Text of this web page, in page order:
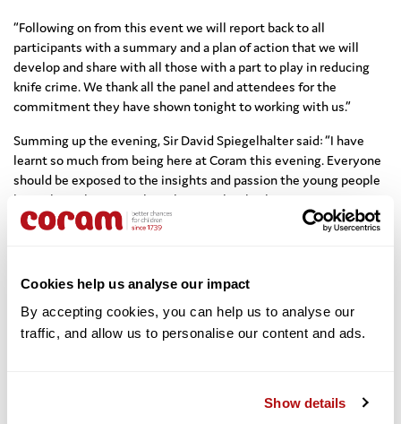
Cookies help us analyse our impact
By accepting cookies, you can help us to analyse our
traffic, and allow us to personalise our content and ads.
Show details
“Following on from this event we will report back to all
participants with a summary and a plan of action that we will
develop and share with all those with a part to play in reducing
knife crime. We thank all the panel and attendees for the
commitment they have shown tonight to working with us.”
Summing up the evening, Sir David Spiegelhalter said: “I have
learnt so much from being here at Coram this evening. Everyone
should be exposed to the insights and passion the young people
have shown here tonight – then maybe this becomes an issue
that does become a vote winner and that gets the attention it
young people and police officers? There is a disparity between
what the authorities are saying and what young people are saying
on the ground.” – Ria Chatterjee
Read Coram’s briefing papers on the knife crime issue, covering